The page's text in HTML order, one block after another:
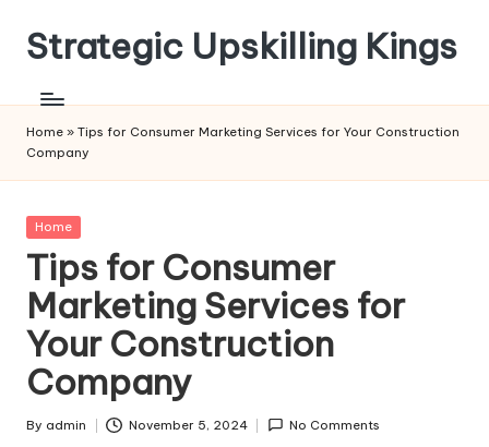
Skip
content
Strategic Upskilling Kings
Home » Tips for Consumer Marketing Services for Your Construction
Company
Posted
Home
Tips for Consumer
Marketing Services for
Your Construction
Company
Posted
By admin November 5, 2024 No Comments